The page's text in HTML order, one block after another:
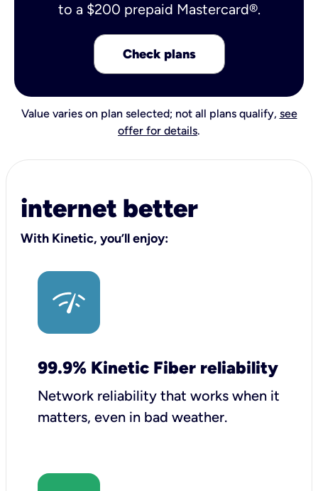
to a $200 prepaid Mastercard®.
Check plans
Value varies on plan selected; not all plans qualify, see
offer for details.
internet better
With Kinetic, you’ll enjoy:
99.9% Kinetic Fiber reliability
Network reliability that works when it
matters, even in bad weather.